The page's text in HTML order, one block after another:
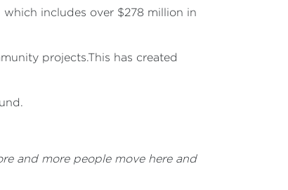
includes over $278 million in
projects.This has created
and more people move here and